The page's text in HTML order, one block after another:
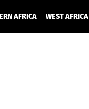
AFRICA WEST AFRICA